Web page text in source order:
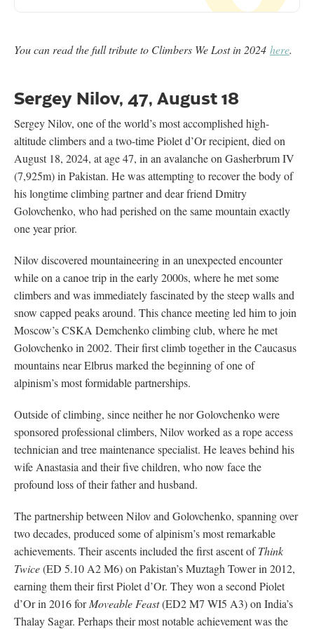
You can read the full tribute to Climbers We Lost in 2024 here.
Sergey Nilov, 47, August 18
Sergey Nilov, one of the world’s most accomplished high-
altitude climbers and a two-time Piolet d’Or recipient, died on
August 18, 2024, at age 47, in an avalanche on Gasherbrum IV
(7,925m) in Pakistan. He was attempting to recover the body of
his longtime climbing partner and dear friend Dmitry
Golovchenko, who had perished on the same mountain exactly
one year prior.
Nilov discovered mountaineering in an unexpected encounter
while on a canoe trip in the early 2000s, where he met some
climbers and was immediately fascinated by the steep walls and
snow capped peaks around. This chance meeting led him to join
Moscow’s CSKA Demchenko climbing club, where he met
Golovchenko in 2002. Their first climb together in the Caucasus
mountains near Elbrus marked the beginning of one of
alpinism’s most formidable partnerships.
Outside of climbing, since neither he nor Golovchenko were
sponsored professional climbers, Nilov worked as a rope access
technician and tree maintenance specialist. He leaves behind his
wife Anastasia and their five children, who now face the
profound loss of their father and husband.
The partnership between Nilov and Golovchenko, spanning over
two decades, produced some of alpinism’s most remarkable
achievements. Their ascents included the first ascent ofThink
Twice(ED 5.10 A2 M6) on Pakistan’s Muztagh Tower in 2012,
earning them their first Piolet d’Or. They won a second Piolet
d’Or in 2016 forMoveable Feast(ED2 M7 WI5 A3) on India’s
Thalay Sagar. Perhaps their most notable achievement was the